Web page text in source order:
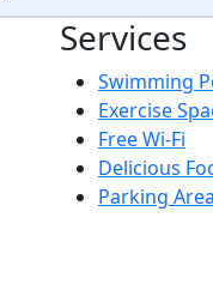
Services
Swimming
Exercise
Free Wi-Fi
Delicious
Parking Area